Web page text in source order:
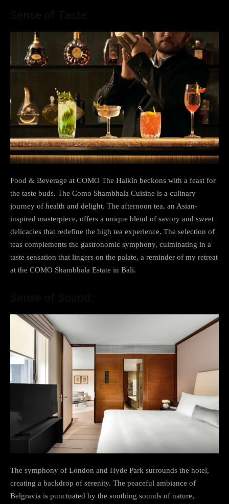
Food & Beverage at COMO The Halkin beckons with a feast for
the taste buds. The Como Shambhala Cuisine is a culinary
journey of health and delight. The afternoon tea, an Asian-
inspired masterpiece, offers a unique blend of savory and sweet
delicacies that redefine the high tea experience. The selection of
teas complements the gastronomic symphony, culminating in a
taste sensation that lingers on the palate, a reminder of my retreat
at the COMO Shambhala Estate in Bali.
The symphony of London and Hyde Park surrounds the hotel,
creating a backdrop of serenity. The peaceful ambiance of
Belgravia is punctuated by the soothing sounds of nature,